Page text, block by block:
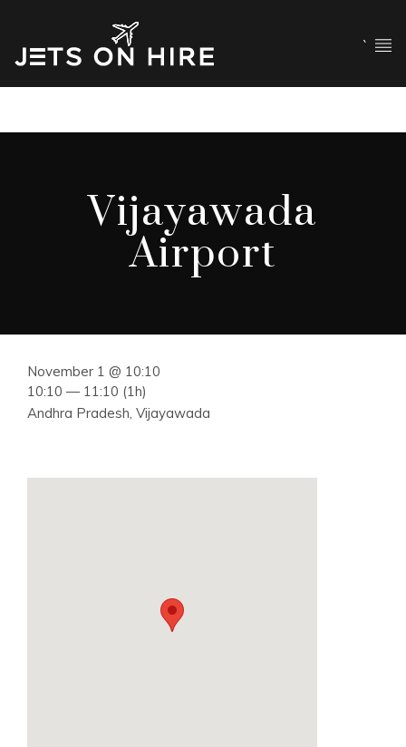
`
Vijayawada
Airport
November 1 @ 10:10
10:10 — 11:10 (1h)
Andhra Pradesh, Vijayawada